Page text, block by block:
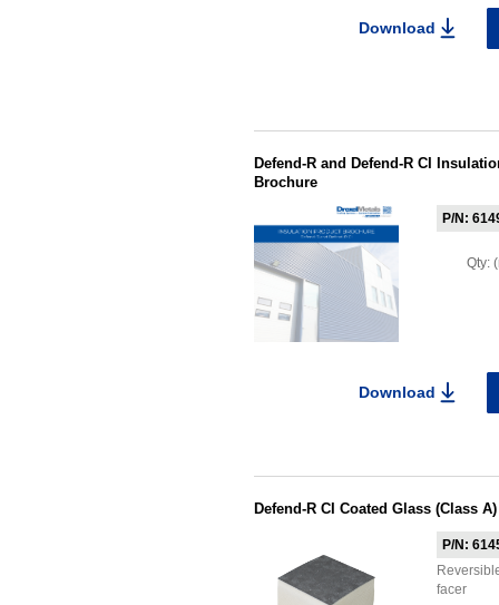
Download
Defend-R and Defend-R CI
Brochure
P/N:
Qty:
Download
Defend-R CI Coated Glass (Class A)
P/N:
facer